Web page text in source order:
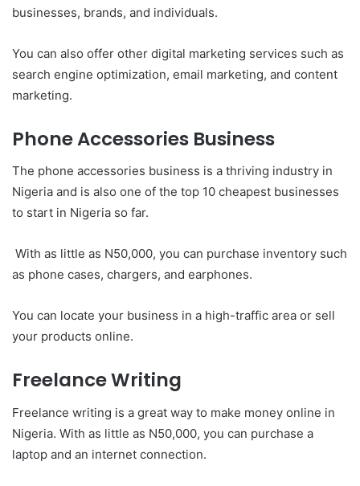
businesses, brands, and individuals.
You can also offer other digital marketing services such as
search engine optimization, email marketing, and content
marketing.
Phone Accessories Business
The phone accessories business is a thriving industry in
Nigeria and is also one of the top 10 cheapest businesses
to start in Nigeria so far.
With as little as N50,000, you can purchase inventory such
as phone cases, chargers, and earphones.
You can locate your business in a high-traffic area or sell
your products online.
Freelance Writing
Freelance writing is a great way to make money online in
Nigeria. With as little as N50,000, you can purchase a
laptop and an internet connection.